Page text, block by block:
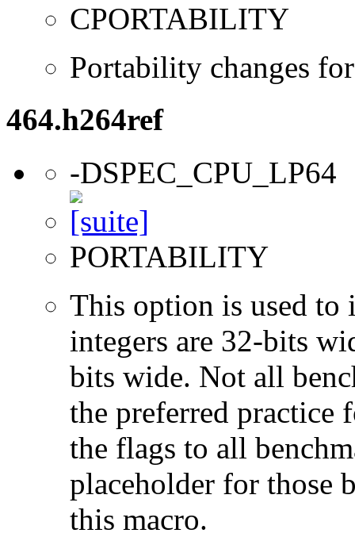
CPORTABILITY
Portability changes
464.h264ref
-DSPEC_CPU_LP64
PORTABILITY
This option is used to
integers are 32-bits
bits wide. Not all
the preferred practice
the flags to all
placeholder for those
this macro.